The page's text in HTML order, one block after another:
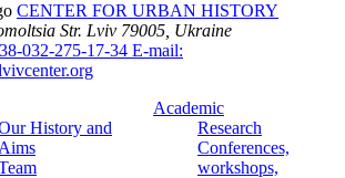
CENTER FOR URBAN HISTORY
Str. Lviv 79005, Ukraine
032-275-17-34 E-mail:
History and
Aims
Academic
Research
Conferences,
workshops,